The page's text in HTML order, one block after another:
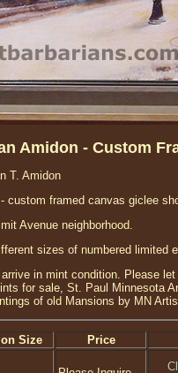
Amidon - Custom
T. Amidon
custom framed canvas giclee
Avenue neighborhood.
sizes of numbered limited
in mint condition. Please
for sale, St. Paul Minnesota
of old Mansions by MN
Size Price